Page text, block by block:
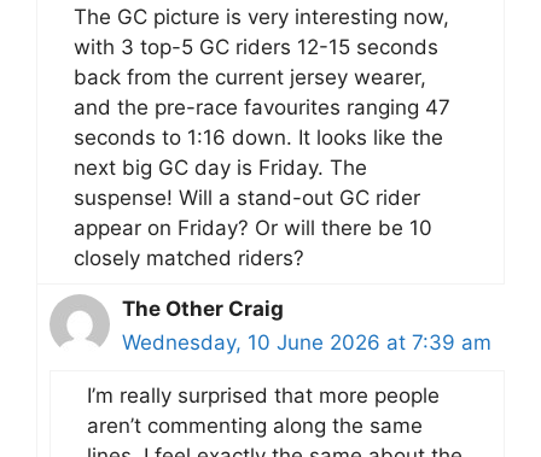
The GC picture is very interesting now,
with 3 top-5 GC riders 12-15 seconds
back from the current jersey wearer,
and the pre-race favourites ranging 47
seconds to 1:16 down. It looks like the
next big GC day is Friday. The
suspense! Will a stand-out GC rider
appear on Friday? Or will there be 10
closely matched riders?
The Other Craig
Wednesday, 10 June 2026 at 7:39 am
I’m really surprised that more people
aren’t commenting along the same